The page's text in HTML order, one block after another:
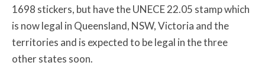
1698 stickers, but have the UNECE 22.05 stamp which
is now legal in Queensland, NSW, Victoria and the
territories and is expected to be legal in the three
other states soon.